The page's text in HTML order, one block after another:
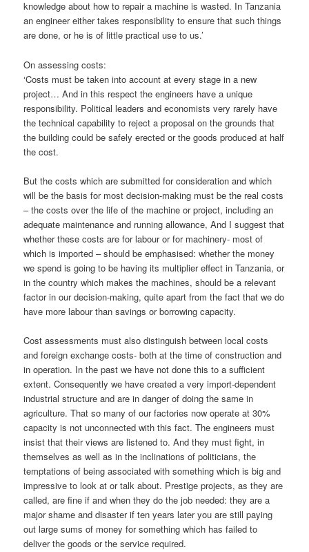
knowledge about how to repair a machine is wasted. In Tanzania
an engineer either takes responsibility to ensure that such things
are done, or he is of little practical use to us.’
On assessing costs:
‘Costs must be taken into account at every stage in a new
project… And in this respect the engineers have a unique
responsibility. Political leaders and economists very rarely have
the technical capability to reject a proposal on the grounds that
the building could be safely erected or the goods produced at half
the cost.
But the costs which are submitted for consideration and which
will be the basis for most decision-making must be the real costs
– the costs over the life of the machine or project, including an
adequate maintenance and running allowance, And I suggest that
whether these costs are for labour or for machinery- most of
which is imported – should be emphasised: whether the money
we spend is going to be having its multiplier effect in Tanzania, or
in the country which makes the machines, should be a relevant
factor in our decision-making, quite apart from the fact that we do
have more labour than savings or borrowing capacity.
Cost assessments must also distinguish between local costs
and foreign exchange costs- both at the time of construction and
in operation. In the past we have not done this to a sufficient
extent. Consequently we have created a very import-dependent
industrial structure and are in danger of doing the same in
agriculture. That so many of our factories now operate at 30%
capacity is not unconnected with this fact. The engineers must
insist that their views are listened to. And they must fight, in
themselves as well as in the inclinations of politicians, the
temptations of being associated with something which is big and
impressive to look at or talk about. Prestige projects, as they are
called, are fine if and when they do the job needed: they are a
major shame and disaster if ten years later you are still paying
out large sums of money for something which has failed to
deliver the goods or the service required.